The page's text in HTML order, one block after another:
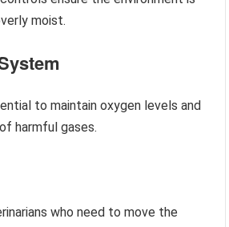
moist.
to maintain oxygen levels and
harmful gases.
who need to move the